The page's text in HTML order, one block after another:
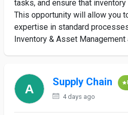
tasks, and ensure that
This opportunity will allow you
expertise in standard
Inventory & Asset Management
Supply Chain
4 days ago